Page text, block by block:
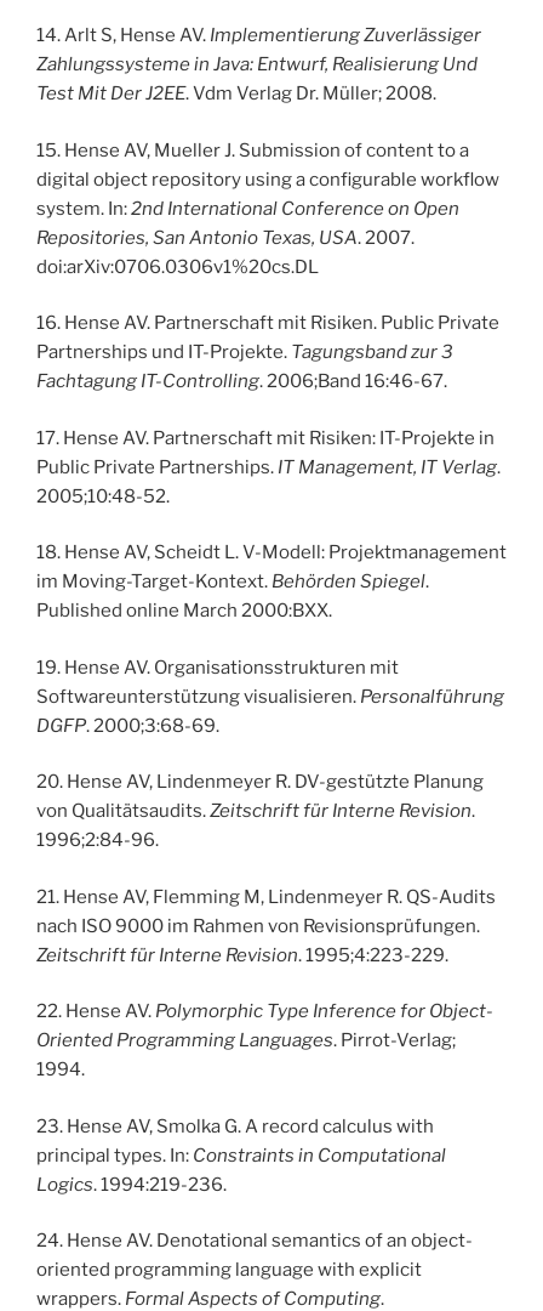
14. Arlt S, Hense AV. Implementierung Zuverlässiger
Zahlungssysteme in Java: Entwurf, Realisierung Und
Test Mit Der J2EE. Vdm Verlag Dr. Müller; 2008.
15. Hense AV, Mueller J. Submission of content to a
digital object repository using a configurable workflow
system. In:2nd International Conference on Open
Repositories, San Antonio Texas, USA. 2007.
doi:arXiv:0706.0306v1%20cs.DL
16. Hense AV. Partnerschaft mit Risiken. Public Private
Partnerships und IT-Projekte. Tagungsband zur 3
Fachtagung IT-Controlling. 2006;Band 16:46-67.
17. Hense AV. Partnerschaft mit Risiken: IT-Projekte in
Public Private Partnerships. IT Management, IT Verlag.
2005;10:48-52.
18. Hense AV, Scheidt L. V-Modell: Projektmanagement
im Moving-Target-Kontext. Behörden Spiegel.
Published online March 2000:BXX.
19. Hense AV. Organisationsstrukturen mit
Softwareunterstützung visualisieren. Personalführung
DGFP. 2000;3:68-69.
20. Hense AV, Lindenmeyer R. DV-gestützte Planung
von Qualitätsaudits.Zeitschrift für Interne Revision.
1996;2:84-96.
21. Hense AV, Flemming M, Lindenmeyer R. QS-Audits
nach ISO 9000 im Rahmen von Revisionsprüfungen.
Zeitschrift für Interne Revision. 1995;4:223-229.
22. Hense AV. Polymorphic Type Inference for Object-
Oriented Programming Languages. Pirrot-Verlag;
1994.
23. Hense AV, Smolka G. A record calculus with
principal types. In: Constraints in Computational
Logics. 1994:219-236.
24. Hense AV. Denotational semantics of an object-
oriented programming language with explicit
wrappers. Formal Aspects of Computing.